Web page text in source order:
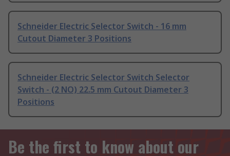
Schneider Electric Selector Switch - 16 mm
Cutout Diameter 3 Positions
Schneider Electric Selector Switch Selector
Switch - (2 NO) 22.5 mm Cutout Diameter 3
Positions
Be the first to know about our